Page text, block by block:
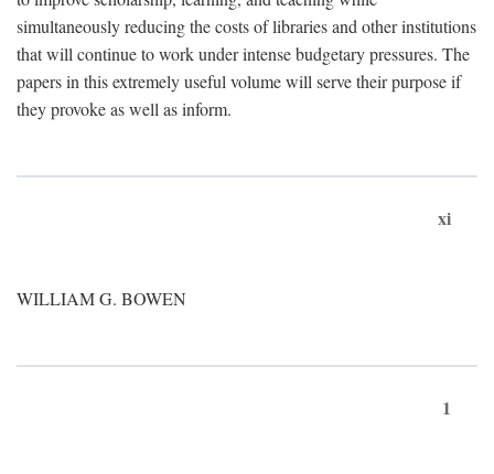
simultaneously reducing the costs of libraries and other institutions
that will continue to work under intense budgetary pressures. The
papers in this extremely useful volume will serve their purpose if
they provoke as well as inform.
xi
WILLIAM G. BOWEN
1